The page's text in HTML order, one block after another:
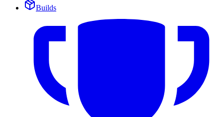
Builds